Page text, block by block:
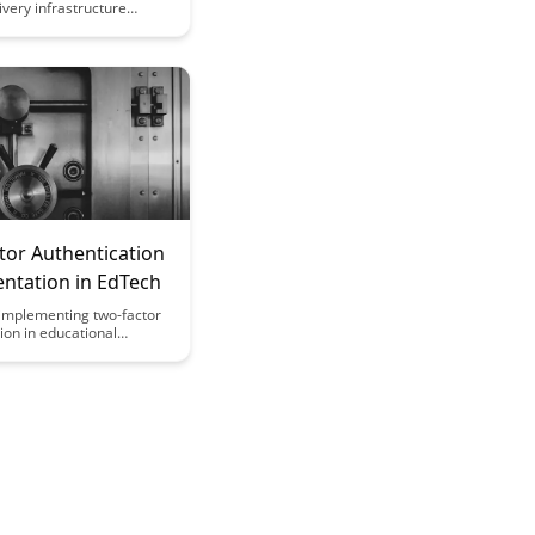
infrastructure
user
Learn how their cutting-
enhances
performance for
across various
Authentication
in EdTech
two-factor
in educational
safeguarding